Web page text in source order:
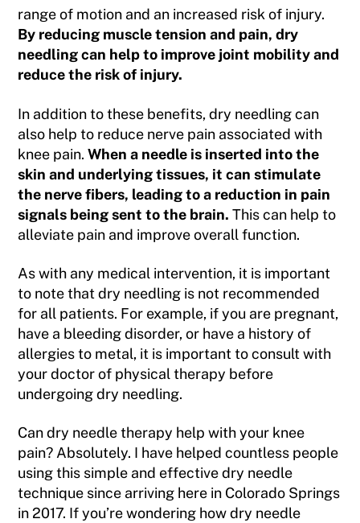
range of motion and an increased risk of injury.
By reducing muscle tension and pain, dry
needling can help to improve joint mobility and
reduce the risk of injury.
In addition to these benefits, dry needling can
also help to reduce nerve pain associated with
knee pain.When a needle is inserted into the
skin and underlying tissues, it can stimulate
the nerve fibers, leading to a reduction in pain
signals being sent to the brain. This can help to
alleviate pain and improve overall function.
As with any medical intervention, it is important
to note that dry needling is not recommended
for all patients. For example, if you are pregnant,
have a bleeding disorder, or have a history of
allergies to metal, it is important to consult with
your doctor of physical therapy before
undergoing dry needling.
Can dry needle therapy help with your knee
pain? Absolutely. I have helped countless people
using this simple and effective dry needle
technique since arriving here in Colorado Springs
in 2017. If you’re wondering how dry needle